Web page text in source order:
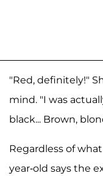
"Red, definitely!"
mind. "I was
black... Brown,
Regardless of
year-old says the